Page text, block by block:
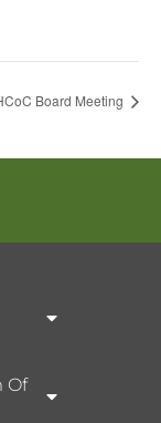
Board Meeting
Of